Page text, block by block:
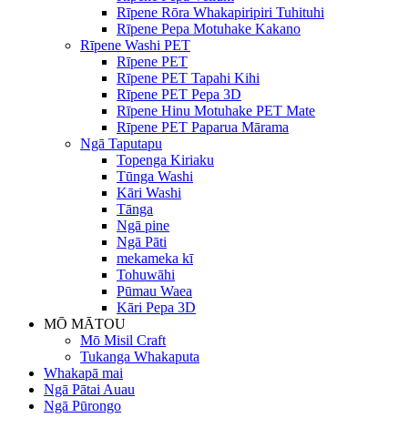
Rīpene Rōra Whakapiripiri Tuhituhi
Rīpene Pepa Motuhake Kakano
Rīpene Washi PET
Rīpene PET
Rīpene PET Tapahi Kihi
Rīpene PET Pepa 3D
Rīpene Hinu Motuhake PET Mate
Rīpene PET Paparua Mārama
Ngā Taputapu
Topenga Kiriaku
Tūnga Washi
Kāri Washi
Tānga
Ngā pine
Ngā Pāti
mekameka kī
Tohuwāhi
Pūmau Waea
Kāri Pepa 3D
MŌ MĀTOU
Mō Misil Craft
Tukanga Whakaputa
Whakapā mai
Ngā Pātai Auau
Ngā Pūrongo